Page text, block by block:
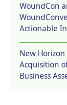
WoundCon
Actionable
New
Acquisition
Business